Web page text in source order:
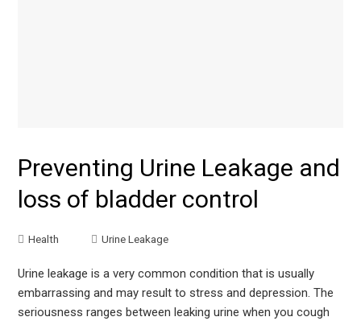
Preventing Urine Leakage and
loss of bladder control
Health Urine Leakage
Urine leakage is a very common condition that is usually
embarrassing and may result to stress and depression. The
seriousness ranges between leaking urine when you cough